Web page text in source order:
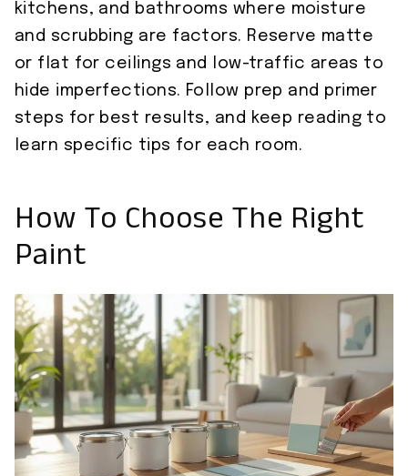
kitchens, and bathrooms where moisture
and scrubbing are factors. Reserve matte
or flat for ceilings and low-traffic areas to
hide imperfections. Follow prep and primer
steps for best results, and keep reading to
learn specific tips for each room.
How To Choose The Right
Paint